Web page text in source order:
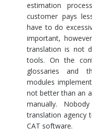
estimation
customer pays
have to do
important,
translation is not
tools. On the
glossaries and
modules
not better than an
manually.
translation agency
CAT software.